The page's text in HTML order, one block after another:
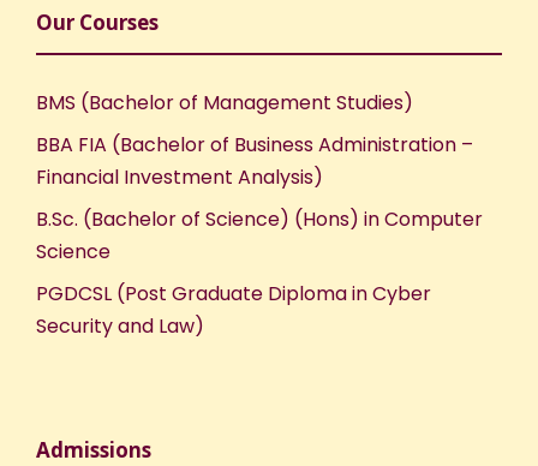
Our Courses
BMS (Bachelor of Management Studies)
BBA FIA (Bachelor of Business Administration –
Financial Investment Analysis)
B.Sc. (Bachelor of Science) (Hons) in Computer
Science
PGDCSL (Post Graduate Diploma in Cyber
Security and Law)
Admissions